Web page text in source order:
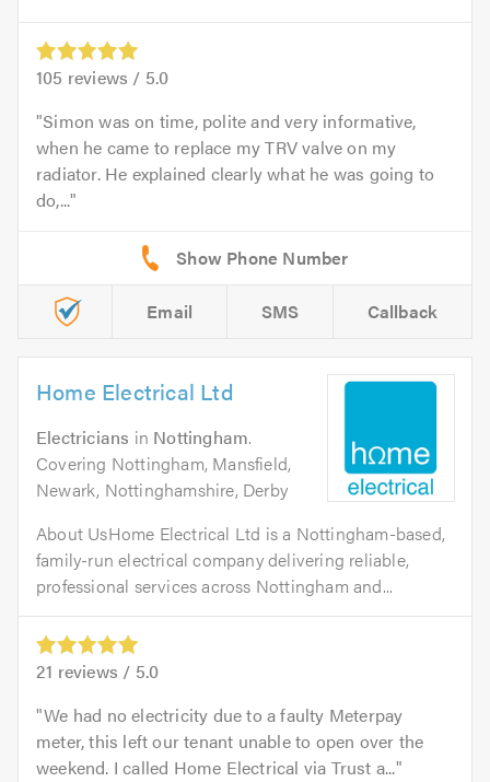
105 reviews / 5.0
Simon was on time, polite and very informative,
when he came to replace my TRV valve on my
radiator. He explained clearly what he was going to
do,...
Email SMS Callback
Home Electrical Ltd
Electricians in Nottingham.
Covering Nottingham, Mansfield,
Newark, Nottinghamshire, Derby
About UsHome Electrical Ltd is a Nottingham-based,
family-run electrical company delivering reliable,
professional services across Nottingham and...
21 reviews / 5.0
We had no electricity due to a faulty Meterpay
meter, this left our tenant unable to open over the
weekend. I called Home Electrical via Trust a...